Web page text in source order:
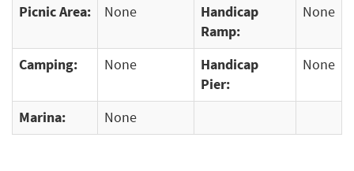
Picnic Area: None
Handicap
Ramp:
None
Camping: None
Handicap
Pier:
None
Marina: None